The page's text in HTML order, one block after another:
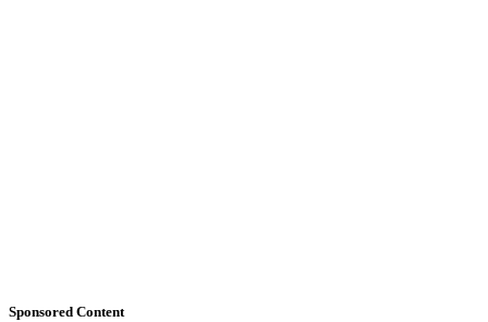
Sponsored Content